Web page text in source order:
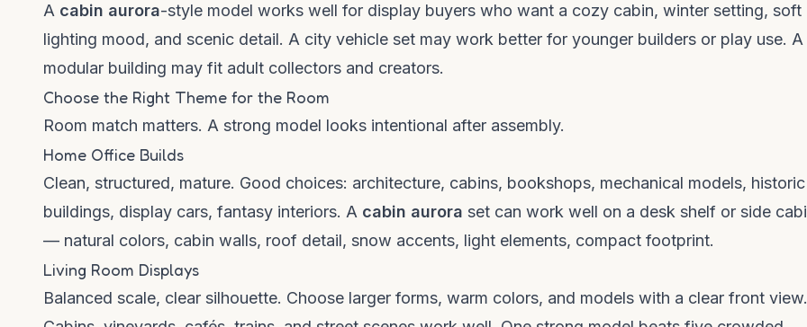
A cabin aurora-style model works well for display buyers who want a cozy cabin, winter setting, soft
lighting mood, and scenic detail. A city vehicle set may work better for younger builders or play use. A
modular building may fit adult collectors and creators.
Choose the Right Theme for the Room
Room match matters. A strong model looks intentional after assembly.
Home Office Builds
Clean, structured, mature. Good choices: architecture, cabins, bookshops, mechanical models, historic
buildings, display cars, fantasy interiors. A cabin aurora set can work well on a desk shelf or side
— natural colors, cabin walls, roof detail, snow accents, light elements, compact footprint.
Living Room Displays
Balanced scale, clear silhouette. Choose larger forms, warm colors, and models with a clear front view.